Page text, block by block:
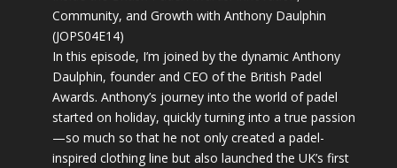
Community, and Growth with Anthony Daulphin
(JOPS04E14)
In this episode, I’m joined by the dynamic Anthony
Daulphin, founder and CEO of the British Padel
Awards. Anthony’s journey into the world of padel
started on holiday, quickly turning into a true passion
—so much so that he not only created a padel-
inspired clothing line but also launched the UK’s first